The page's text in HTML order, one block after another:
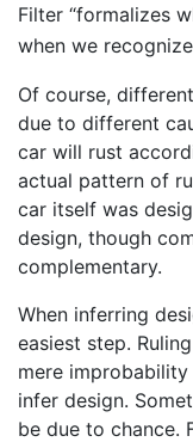
Filter “formalizes
when we
Of course,
due to different
car will rust
actual pattern of
car itself was
design, though
complementary.
When inferring
easiest step.
mere
infer design.
be due to chance.